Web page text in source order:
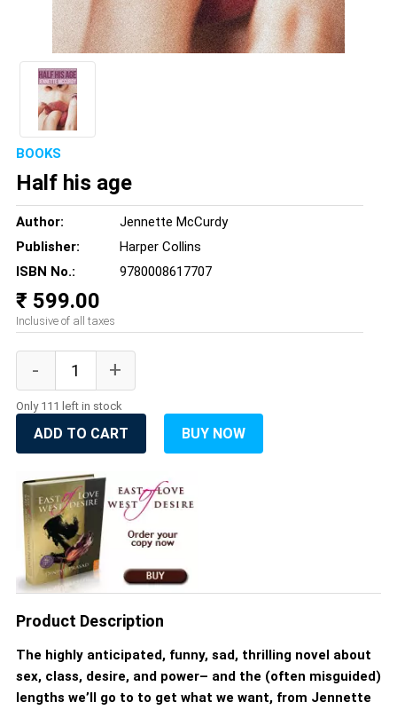
BOOKS
Half his age
Author:
Jennette McCurdy
Publisher:
Harper Collins
ISBN No.:
9780008617707
₹ 599.00
Inclusive of all taxes
Only 111 left in stock
ADD TO CART BUY NOW
Product Description
The highly anticipated, funny, sad, thrilling novel about
sex, class, desire, and power– and the (often misguided)
lengths we’ll go to to get what we want, from Jennette